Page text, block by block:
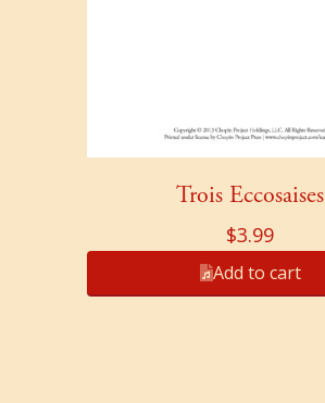
Trois Eccosaises
$3.99
Add to cart